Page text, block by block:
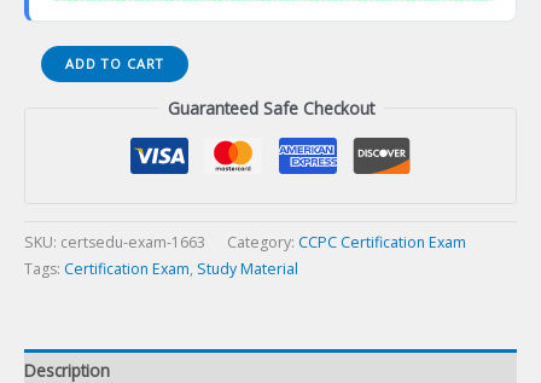
ACI-
ICT
Technician
Certification
ADD TO CART
Guaranteed Safe Checkout
SKU: certsedu-exam-1663 Category: CCPC Certification Exam
Tags: Certification Exam, Study Material
Description